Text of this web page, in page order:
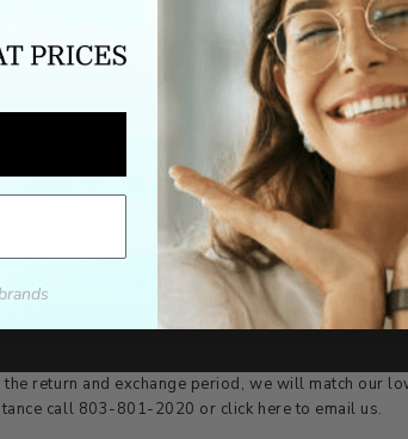
dealer
dealer, every
is authentic,
FREE U.S. SHIPPING
Please allow 5-10 days for
delivery. Shipping times may
for international orders.
we wont be beat on price
return and exchange period, we will match our
call 803-801-2020 or click hereto email us.